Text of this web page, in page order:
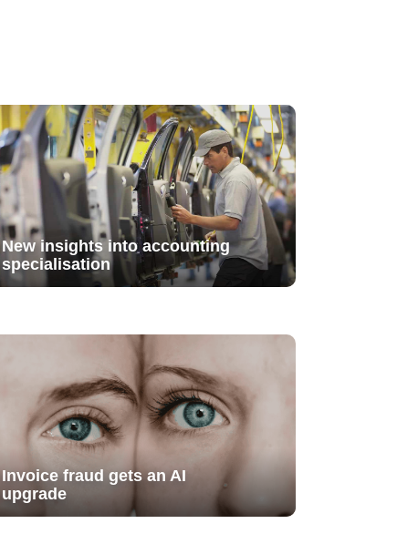
New insights into accounting
specialisation
Invoice fraud gets an AI
upgrade